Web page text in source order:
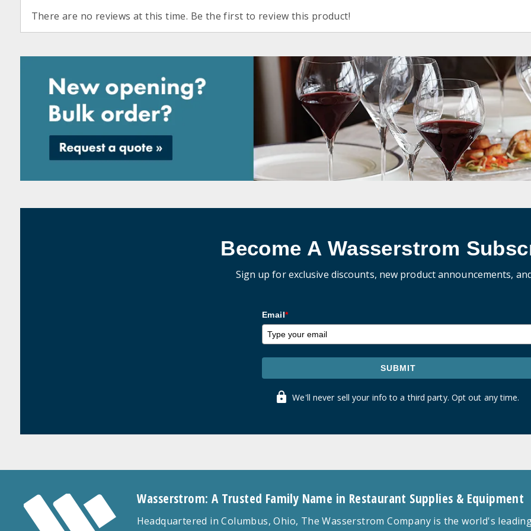
There are no reviews at this time. Be the first to review this product!
Become A Wasserstrom
Sign up for exclusive discounts, new product announcements,
Email*
SUBMIT
We'll never sell your info to a third party. Opt out any time.
Wasserstrom: A Trusted Family Name in Restaurant Supplies & Equipment
Headquartered in Columbus, Ohio, The Wasserstrom Company is the world's